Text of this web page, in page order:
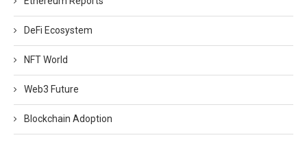
DeFi Ecosystem
NFT World
Web3 Future
Blockchain Adoption